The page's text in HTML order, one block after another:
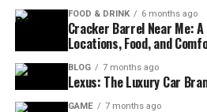
FOOD & DRINK 6 months ago
Cracker Barrel Near Me:
Locations, Food, and
BLOG 7 months ago
Lexus: The Luxury Car
GAME 7 months ago